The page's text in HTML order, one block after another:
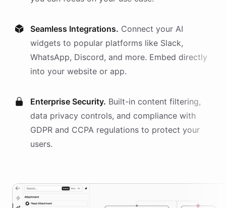
Seamless Integrations. Connect your AI
widgets to popular platforms like Slack,
WhatsApp, Discord, and more. Embed directly
into your website or app.
Enterprise Security. Built-in content filtering,
data privacy controls, and compliance with
GDPR and CCPA regulations to protect your
users.